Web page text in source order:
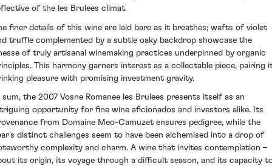
of the les Brulees climat.
finer details of this wine are laid bare as it breathes; wafts of violet
truffle complemented by a subtle oaky backdrop showcase the
of truly artisanal winemaking practices underpinned by organic
This harmony garners interest as a collectable piece, pairing
pleasure with promising investment gravity.
sum, the 2007 Vosne Romanee les Brulees presents itself as an
opportunity for fine wine aficionados and investors alike. Its
from Domaine Meo-Camuzet ensures pedigree, while the
distinct challenges seem to have been alchemised into a drop of
complexity and charm. A wine that invites contemplation –
its origin, its voyage through a difficult season, and its capacity